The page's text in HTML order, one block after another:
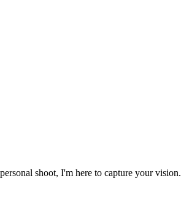
shoot, I'm here to capture your vision.